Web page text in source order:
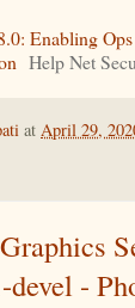
Enabling
Help Net
at April 29,
devel -